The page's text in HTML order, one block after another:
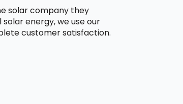
solar company they
energy, we use our
customer satisfaction.